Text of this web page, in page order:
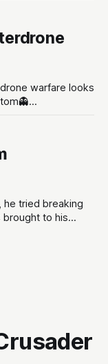
they got
warfare looks
he tried breaking
to his
disappeared for